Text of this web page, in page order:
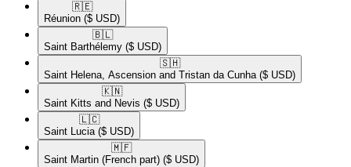
🇷🇪​
Réunion ($ USD)
🇧🇱​
Saint Barthélemy ($ USD)
🇸🇭​
Saint Helena, Ascension and Tristan da Cunha ($ USD)
🇰🇳​
Saint Kitts and Nevis ($ USD)
🇱🇨​
Saint Lucia ($ USD)
🇲🇫​
Saint Martin (French part) ($ USD)